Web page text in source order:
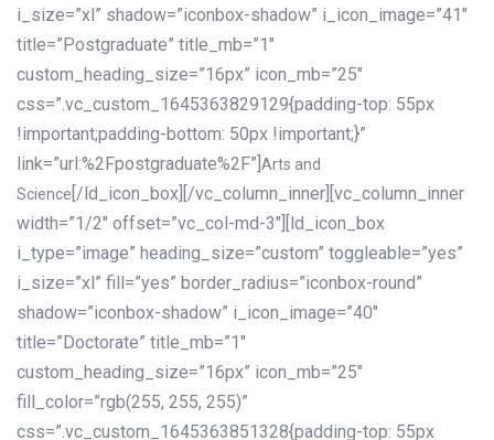
i_size=”xl” shadow=”iconbox-shadow” i_icon_image=”41″
title=”Postgraduate” title_mb=”1″
custom_heading_size=”16px” icon_mb=”25″
css=”.vc_custom_1645363829129{padding-top: 55px
!important;padding-bottom: 50px !important;}”
link=”url:%2Fpostgraduate%2F”] Arts and
Science [/ld_icon_box][/vc_column_inner][vc_column_inner
width=”1/2″ offset=”vc_col-md-3″][ld_icon_box
i_type=”image” heading_size=”custom” toggleable=”yes”
i_size=”xl” fill=”yes” border_radius=”iconbox-round”
shadow=”iconbox-shadow” i_icon_image=”40″
title=”Doctorate” title_mb=”1″
custom_heading_size=”16px” icon_mb=”25″
fill_color=”rgb(255, 255, 255)”
css=”.vc_custom_1645363851328{padding-top: 55px